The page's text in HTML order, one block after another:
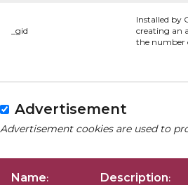
_gid
Installed by
creating an
the number
Advertisement
Advertisement cookies are used to
Name: Description: